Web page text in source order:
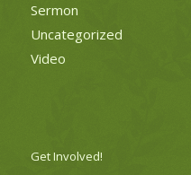
Sermon
Uncategorized
Video
Get Involved!